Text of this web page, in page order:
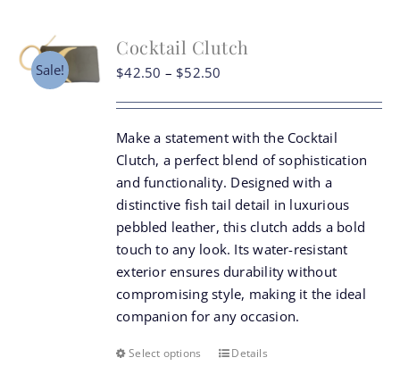
Sale!
Cocktail Clutch
$42.50 – $52.50
through
$52.50
Make a statement with the Cocktail
Clutch, a perfect blend of sophistication
and functionality. Designed with a
distinctive fish tail detail in luxurious
pebbled leather, this clutch adds a bold
touch to any look. Its water-resistant
exterior ensures durability without
compromising style, making it the ideal
companion for any occasion.
Select options
ThisDetails